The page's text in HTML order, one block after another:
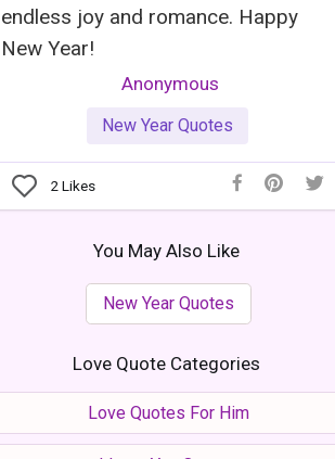
endless joy and romance. Happy
New Year!
Anonymous
New Year Quotes
2 Likes
You May Also Like
New Year Quotes
Love Quote Categories
Love Quotes For Him